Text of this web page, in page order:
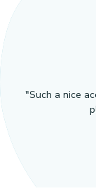
"Such a nice